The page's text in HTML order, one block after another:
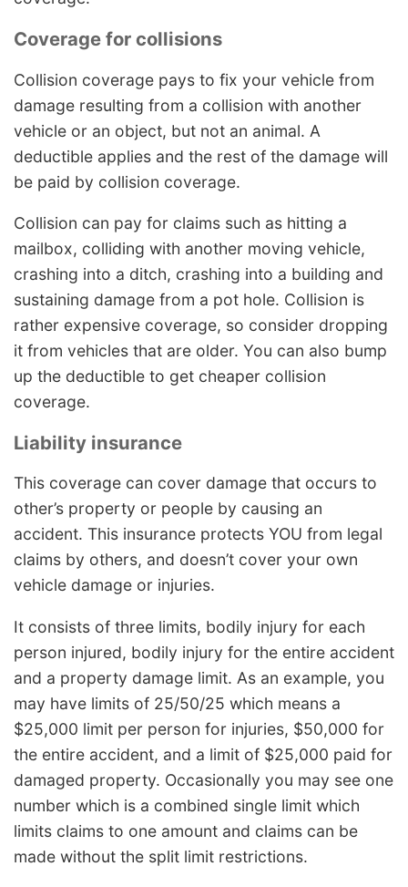
Coverage for collisions
Collision coverage pays to fix your vehicle from
damage resulting from a collision with another
vehicle or an object, but not an animal. A
deductible applies and the rest of the damage will
be paid by collision coverage.
Collision can pay for claims such as hitting a
mailbox, colliding with another moving vehicle,
crashing into a ditch, crashing into a building and
sustaining damage from a pot hole. Collision is
rather expensive coverage, so consider dropping
it from vehicles that are older. You can also bump
up the deductible to get cheaper collision
coverage.
Liability insurance
This coverage can cover damage that occurs to
other’s property or people by causing an
accident. This insurance protects YOU from legal
claims by others, and doesn’t cover your own
vehicle damage or injuries.
It consists of three limits, bodily injury for each
person injured, bodily injury for the entire accident
and a property damage limit. As an example, you
may have limits of 25/50/25 which means a
$25,000 limit per person for injuries, $50,000 for
the entire accident, and a limit of $25,000 paid for
damaged property. Occasionally you may see one
number which is a combined single limit which
limits claims to one amount and claims can be
made without the split limit restrictions.